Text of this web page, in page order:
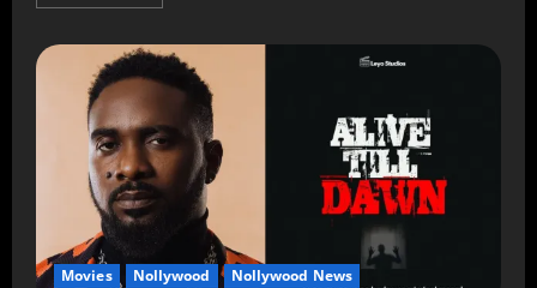
Movies Nollywood Nollywood News